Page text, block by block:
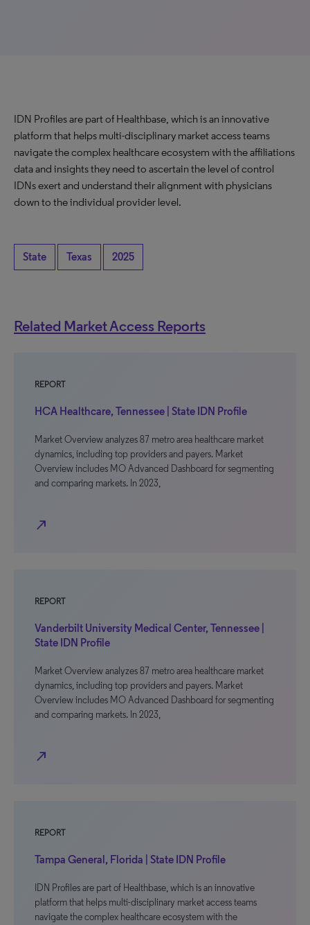
IDN Profiles are part of Healthbase, which is an innovative
platform that helps multi-disciplinary market access teams
navigate the complex healthcare ecosystem with the affiliations
data and insights they need to ascertain the level of control
IDNs exert and understand their alignment with physicians
down to the individual provider level.
State Texas 2025
Related Market Access Reports
REPORT
HCA Healthcare, Tennessee | State IDN Profile
Market Overview analyzes 87 metro area healthcare market
dynamics, including top providers and payers. Market
Overview includes MO Advanced Dashboard for segmenting
and comparing markets. In 2023,
north_east
REPORT
Vanderbilt University Medical Center, Tennessee |
State IDN Profile
Market Overview analyzes 87 metro area healthcare market
dynamics, including top providers and payers. Market
Overview includes MO Advanced Dashboard for segmenting
and comparing markets. In 2023,
north_east
REPORT
Tampa General, Florida | State IDN Profile
IDN Profiles are part of Healthbase, which is an innovative
platform that helps multi-disciplinary market access teams
navigate the complex healthcare ecosystem with the